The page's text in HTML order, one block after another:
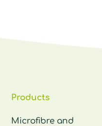
Products
Microfibre and